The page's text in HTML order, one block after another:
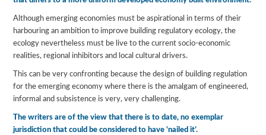
Although emerging economies must be aspirational in terms of their
harbouring an ambition to improve building regulatory ecology, the
ecology nevertheless must be live to the current socio-economic
realities, regional inhibitors and local cultural drivers.
This can be very confronting because the design of building regulation
for the emerging economy where there is the amalgam of engineered,
informal and subsistence is very, very challenging.
The writers are of the view that there is to date, no exemplar
jurisdiction that could be considered to have ‘nailed it’.